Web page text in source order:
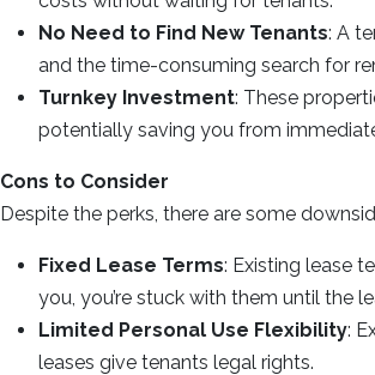
No Need to Find New Tenants: A
and the time-consuming search for
Turnkey Investment: These
potentially saving you from
Cons to Consider
Despite the perks, there are some
Fixed Lease Terms: Existing lease
you, you’re stuck with them until the
Limited Personal Use Flexibility:
leases give tenants legal rights.